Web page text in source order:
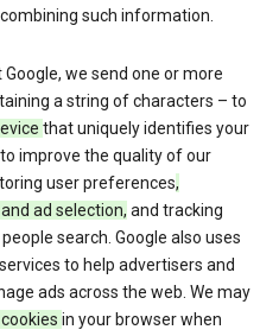
such information.
Google, we send one or more
a string of characters – to
that uniquely identifies your
improve the quality of our
user preferences,
ad selection, and tracking
search. Google also uses
to help advertisers and
ads across the web. We may
in your browser when